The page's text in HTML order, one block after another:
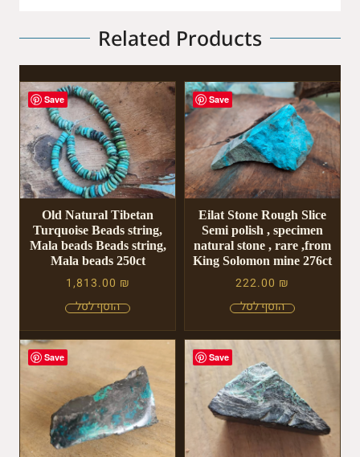
Related Products
Save
Old Natural Tibetan
Turquoise Beads string,
Mala beads Beads string,
Mala beads 250ct
1,813.00 ₪
Save
Eilat Stone Rough Slice
Semi polish , specimen
natural stone , rare ,from
King Solomon mine 276ct
222.00 ₪
Save Save